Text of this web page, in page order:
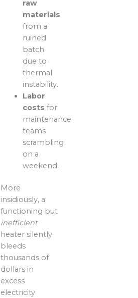
raw
materials
from a
ruined
batch
due to
thermal
instability.
Labor
costs for
maintenance
teams
scrambling
on a
weekend.
More
insidiously, a
functioning but
inefficient
heater silently
bleeds
thousands of
dollars in
excess
electricity